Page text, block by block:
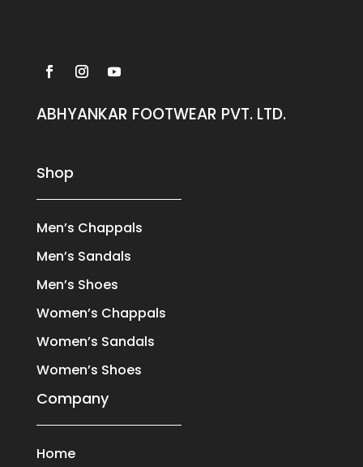
ABHYANKAR FOOTWEAR PVT. LTD.
Shop
Men’s Chappals
Men’s Sandals
Men’s Shoes
Women’s Chappals
Women’s Sandals
Women’s Shoes
Company
Home